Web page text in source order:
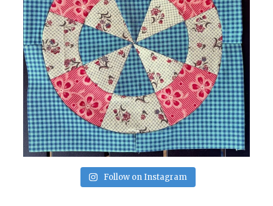
Follow on Instagram